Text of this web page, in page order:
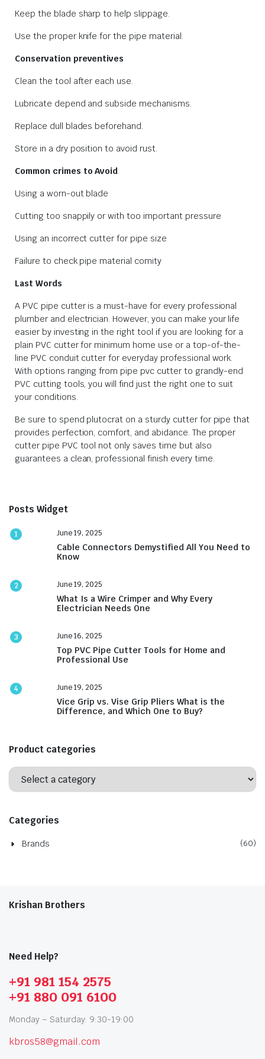
Keep the blade sharp to help slippage.
Use the proper knife for the pipe material.
Conservation preventives
Clean the tool after each use.
Lubricate depend and subside mechanisms.
Replace dull blades beforehand.
Store in a dry position to avoid rust.
Common crimes to Avoid
Using a worn-out blade
Cutting too snappily or with too important pressure
Using an incorrect cutter for pipe size
Failure to check pipe material comity
Last Words
A PVC pipe cutter is a must-have for every professional
plumber and electrician. However, you can make your life
easier by investing in the right tool if you are looking for a
plain PVC cutter for minimum home use or a top-of-the-
line PVC conduit cutter for everyday professional work.
With options ranging from pipe pvc cutter to grandly-end
PVC cutting tools, you will find just the right one to suit
your conditions.
Be sure to spend plutocrat on a sturdy cutter for pipe that
provides perfection, comfort, and abidance. The proper
cutter pipe PVC tool not only saves time but also
guarantees a clean, professional finish every time.
Posts Widget
1 June 19, 2025
Cable Connectors Demystified All You Need to
Know
2 June 19, 2025
What Is a Wire Crimper and Why Every
Electrician Needs One
3 June 16, 2025
Top PVC Pipe Cutter Tools for Home and
Professional Use
4 June 19, 2025
Vice Grip vs. Vise Grip Pliers What is the
Difference, and Which One to Buy?
Product categories
Categories
Brands (60)
Krishan Brothers
Need Help?
+91 981 154 2575
+91 880 091 6100
Monday – Saturday: 9:30-19:00
kbros58@gmail.com